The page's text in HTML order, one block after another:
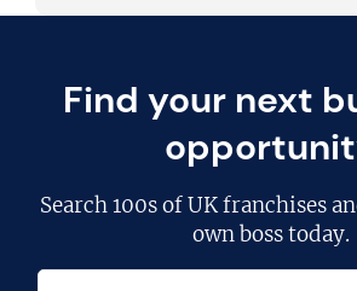
Find your next
Search100s of UK franchises
own boss today.